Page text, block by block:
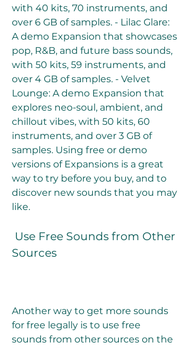
with 40 kits, 70 instruments, and
over 6 GB of samples. - Lilac Glare:
A demo Expansion that showcases
pop, R&B, and future bass sounds,
with 50 kits, 59 instruments, and
over 4 GB of samples. - Velvet
Lounge: A demo Expansion that
explores neo-soul, ambient, and
chillout vibes, with 50 kits, 60
instruments, and over 3 GB of
samples. Using free or demo
versions of Expansions is a great
way to try before you buy, and to
discover new sounds that you may
like.
Sources
Another way to get more sounds
for free legally is to use free
sounds from other sources on the